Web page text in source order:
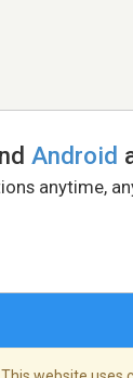
Android
anytime,